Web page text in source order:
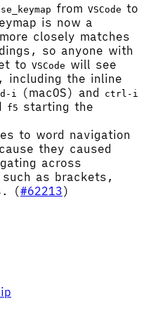
from VSCode to
is now a
closely matches
so anyone with
to VSCode will see
including the inline
i (macOS) and ctrl-i
f5 starting the
to word navigation
they caused
across
as brackets,
(#62213)